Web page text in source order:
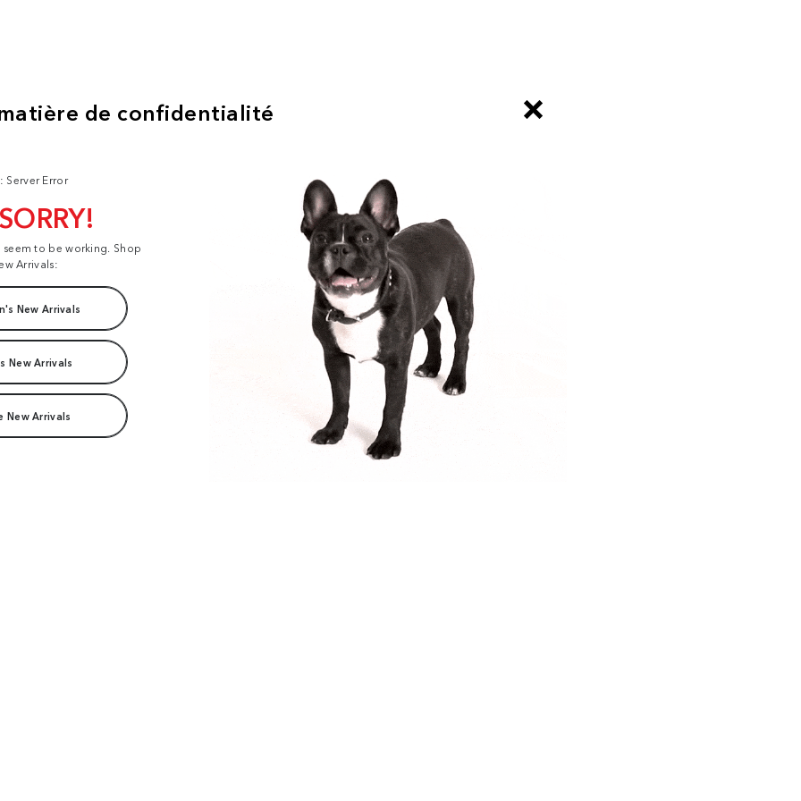
Server Error
to be working. Shop
Arrivals:
New Arrivals
New Arrivals
New Arrivals